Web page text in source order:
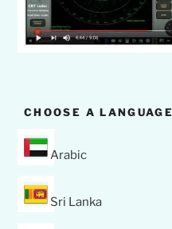
CHOOSE A LANGUAGE
Arabic
Sri Lanka